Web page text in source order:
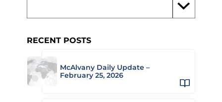
RECENT POSTS
McAlvany Daily Update –
February 25, 2026